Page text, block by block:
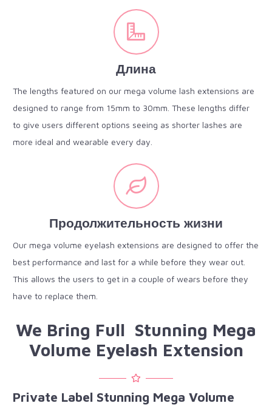
Длина
The lengths featured on our mega volume lash extensions are
designed to range from 15mm to 30mm. These lengths differ
to give users different options seeing as shorter lashes are
more ideal and wearable every day.
Продолжительность жизни
Our mega volume eyelash extensions are designed to offer the
best performance and last for a while before they wear out.
This allows the users to get in a couple of wears before they
have to replace them.
We Bring Full Stunning Mega
Volume Eyelash Extension
Private Label Stunning Mega Volume